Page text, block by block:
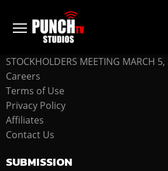
COMPANY
STOCKHOLDERS MEETING MARCH
Careers
Terms of Use
Privacy Policy
Affiliates
Contact Us
SUBMISSION